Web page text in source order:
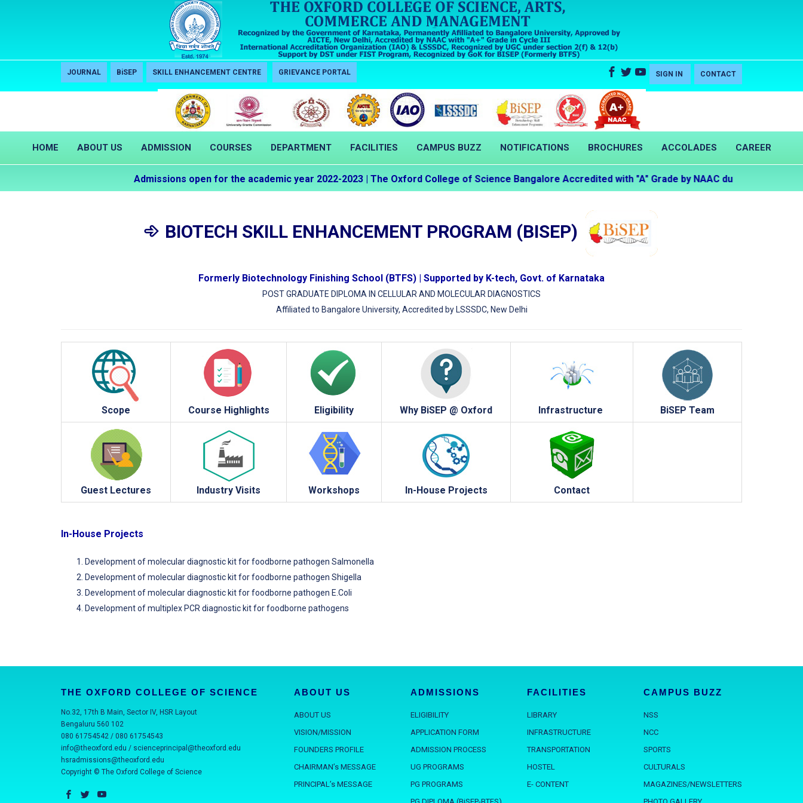
JOURNAL BiSEP SKILL ENHANCEMENT CENTRE GRIEVANCE PORTAL SIGN IN CONTACT
HOME ABOUT US ADMISSION COURSES DEPARTMENT FACILITIES CAMPUS BUZZ NOTIFICATIONS BROCHURES ACCOLADES CAREER
Admissions open for the academic year 2022-2023 | The Oxford College of Science Bangalore Accredited with "A" Grade by NAAC during the Second
BIOTECH SKILL ENHANCEMENT PROGRAM (BISEP)
Formerly Biotechnology Finishing School (BTFS) | Supported by K-tech, Govt. of Karnataka
POST GRADUATE DIPLOMA IN CELLULAR AND MOLECULAR DIAGNOSTICS
Affiliated to Bangalore University, Accredited by LSSSDC, New Delhi
Scope Course Highlights Eligibility Why BiSEP @ Oxford Infrastructure BiSEP Team
Guest Lectures Industry Visits Workshops In-House Projects Contact
In-House Projects
Development of molecular diagnostic kit for foodborne pathogen Salmonella
Development of molecular diagnostic kit for foodborne pathogen Shigella
Development of molecular diagnostic kit for foodborne pathogen E.Coli
Development of multiplex PCR diagnostic kit for foodborne pathogens
THE OXFORD COLLEGE OF SCIENCE
No.32, 17th B Main, Sector IV, HSR Layout
Bengaluru 560 102
080 61754542 / 080 61754543
info@theoxford.edu / scienceprincipal@theoxford.edu
hsradmissions@theoxford.edu
Copyright © The Oxford College of Science
ABOUT US
ABOUT US
VISION/MISSION
FOUNDERS PROFILE
CHAIRMAN’s MESSAGE
PRINCIPAL’s MESSAGE
ADMISSIONS
ELIGIBILITY
APPLICATION FORM
ADMISSION PROCESS
UG PROGRAMS
PG PROGRAMS
FACILITIES
LIBRARY
INFRASTRUCTURE
TRANSPORTATION
HOSTEL
E- CONTENT
CAMPUS BUZZ
NSS
NCC
SPORTS
CULTURALS
MAGAZINES/NEWSLETTERS